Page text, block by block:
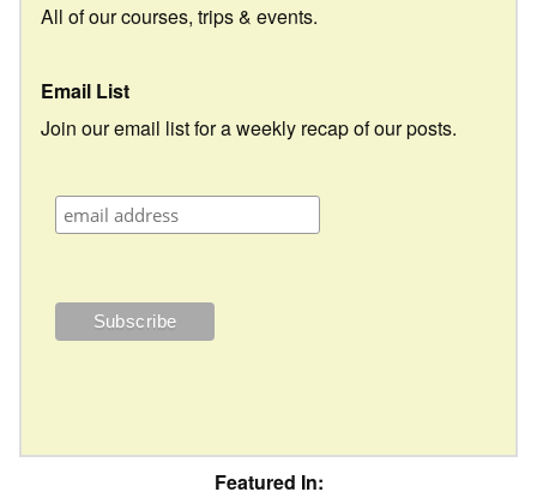
All of our courses, trips & events.
Email List
Join our email list for a weekly recap of our posts.
Featured In: